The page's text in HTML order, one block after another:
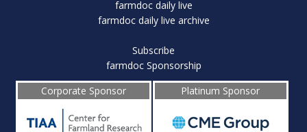
farmdoc daily live
farmdoc daily live archive
Subscribe
farmdoc Sponsorship
Corporate Sponsor
Platinum Sponsor